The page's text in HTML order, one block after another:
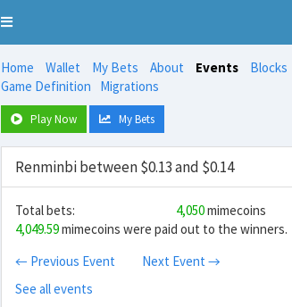
Toggle
Home Wallet My Bets About Events Blocks
Game Definition
Migrations
Play Now My Bets
Renminbi between $0.13 and $0.14
Total bets: 4,050mimecoins
4,049.59mimecoins were paid out to the winners.
← Previous Event
Next Event →
See all events